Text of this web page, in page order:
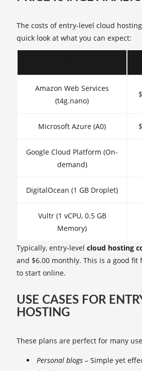
The costs of entry-level cloud hosting
quick look at what you can expect:
Amazon Web Services
(t4g.nano)
Microsoft Azure (A0)
Google Cloud Platform (On-
demand)
DigitalOcean (1 GB Droplet)
Vultr (1 vCPU, 0.5 GB
Memory)
Typically, entry-level cloud hosting
and $6.00 monthly. This is a good
to start online.
USE CASES FOR
HOSTING
These plans are perfect for many
Personal blogs – Simple yet